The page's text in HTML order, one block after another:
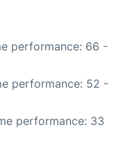
performance: 66 -
performance: 52 -
performance: 33